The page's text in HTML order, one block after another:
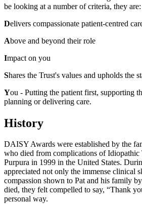
be looking at a number of criteria, they are:
Delivers compassionate patient-centred
Above and beyond their role
Impact on you
Shares the Trust's values and upholds the
You - Putting the patient first, supporting
planning or delivering care.
History
DAISY Awards were established by the
who died from complications ofIdiopathic
Purpura in 1999 in the United States.
appreciated not only the immense clinical
compassion shown to Pat and his family
died, they felt compelled to say, “Thank
personal way.